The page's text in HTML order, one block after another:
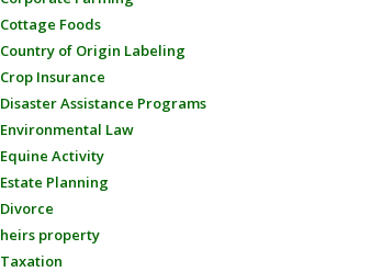
Cottage Foods
Country of Origin Labeling
Crop Insurance
Disaster Assistance Programs
Environmental Law
Equine Activity
Estate Planning
Divorce
heirs property
Taxation